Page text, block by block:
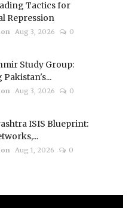
Tactics for
Repression
Aug 3, 2026 0
Study Group:
Aug 3, 2026 0
ISIS Blueprint:
Aug 1, 2026 0